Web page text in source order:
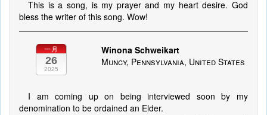
This is a song, is my prayer and my heart desire. God
bless the writer of this song. Wow!
一月
26
2025
Winona Schweikart
Muncy, Pennsylvania, United States
I am coming up on being interviewed soon by my
denomination to be ordained an Elder.